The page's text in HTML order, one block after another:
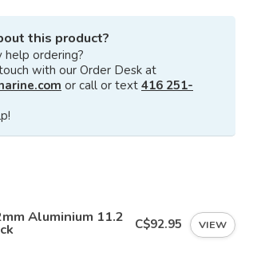
this product?
help ordering?
with our Order Desk at
or call or text 416 251-
Aluminium 11.2 C$92.95 VIEW